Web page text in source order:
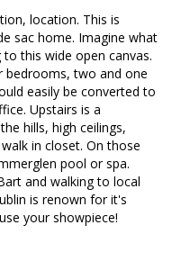
location. This is
sac home. Imagine what
this wide open canvas.
bedrooms, two and one
easily be converted to
Upstairs is a
hills, high ceilings,
in closet. On those
pool or spa.
and walking to local
is renown for it's
your showpiece!